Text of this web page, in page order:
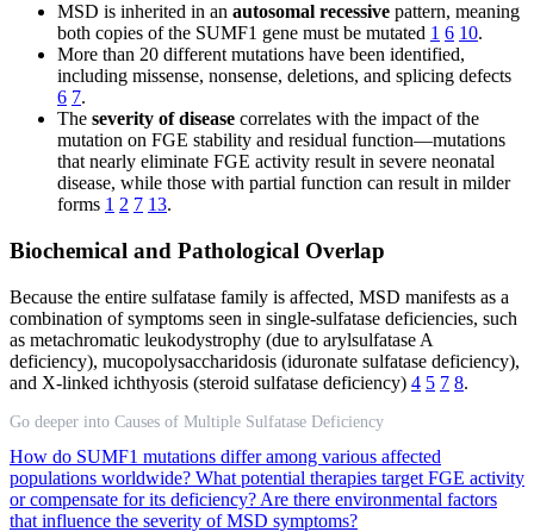
MSD is inherited in an autosomal recessive pattern, meaning
both copies of the SUMF1 gene must be mutated 1 6 10.
More than 20 different mutations have been identified,
including missense, nonsense, deletions, and splicing defects
6 7.
The severity of disease correlates with the impact of the
mutation on FGE stability and residual function—mutations
that nearly eliminate FGE activity result in severe neonatal
disease, while those with partial function can result in milder
forms 1 2 7 13.
Biochemical and Pathological Overlap
Because the entire sulfatase family is affected, MSD manifests as a
combination of symptoms seen in single-sulfatase deficiencies, such
as metachromatic leukodystrophy (due to arylsulfatase A
deficiency), mucopolysaccharidosis (iduronate sulfatase deficiency),
and X-linked ichthyosis (steroid sulfatase deficiency) 4 5 7 8.
Go deeper into Causes of Multiple Sulfatase Deficiency
How do SUMF1 mutations differ among various affected
populations worldwide? What potential therapies target FGE activity
or compensate for its deficiency? Are there environmental factors
that influence the severity of MSD symptoms?